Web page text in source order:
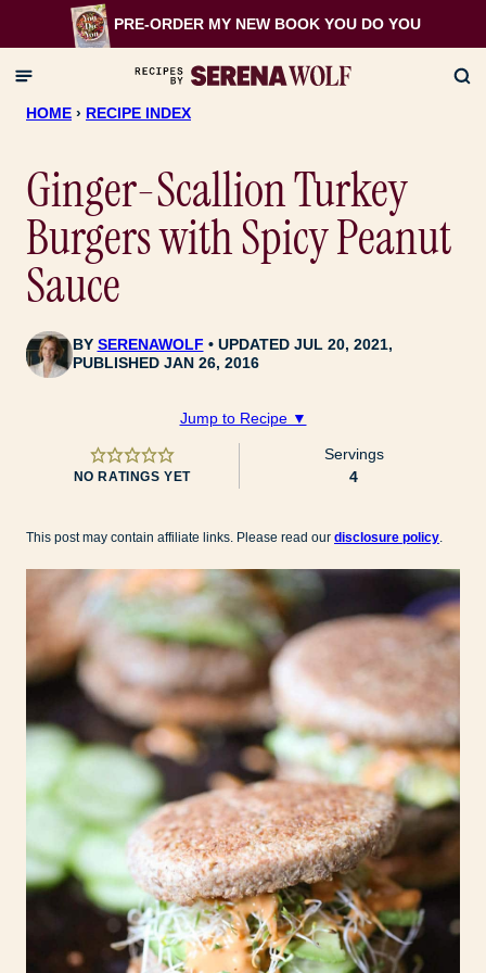
to
content
PRE-ORDER MY NEW BOOK YOU DO YOU
HOME › RECIPE INDEX
Ginger-Scallion Turkey
Burgers with Spicy Peanut
Sauce
BY SERENAWOLF
UPDATED JUL 20, 2021,
PUBLISHED JAN 26, 2016
Jump to Recipe ▼
NO RATINGS YET
Servings
4
This post may contain affiliate links. Please read our disclosure policy